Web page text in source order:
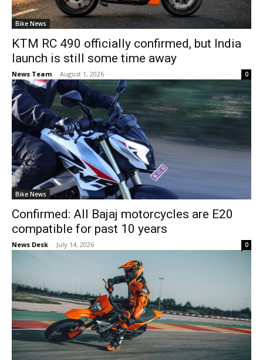
Bike News
KTM RC 490 officially confirmed, but India
launch is still some time away
News Team - August 1, 2026 0
Bike News
Confirmed: All Bajaj motorcycles are E20
compatible for past 10 years
News Desk - July 14, 2026 0